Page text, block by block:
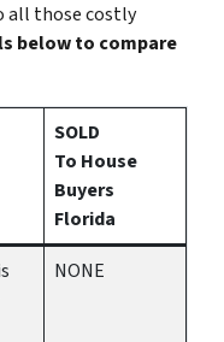
all those costly
below to compare
SOLD
To House
Buyers
Florida
NONE